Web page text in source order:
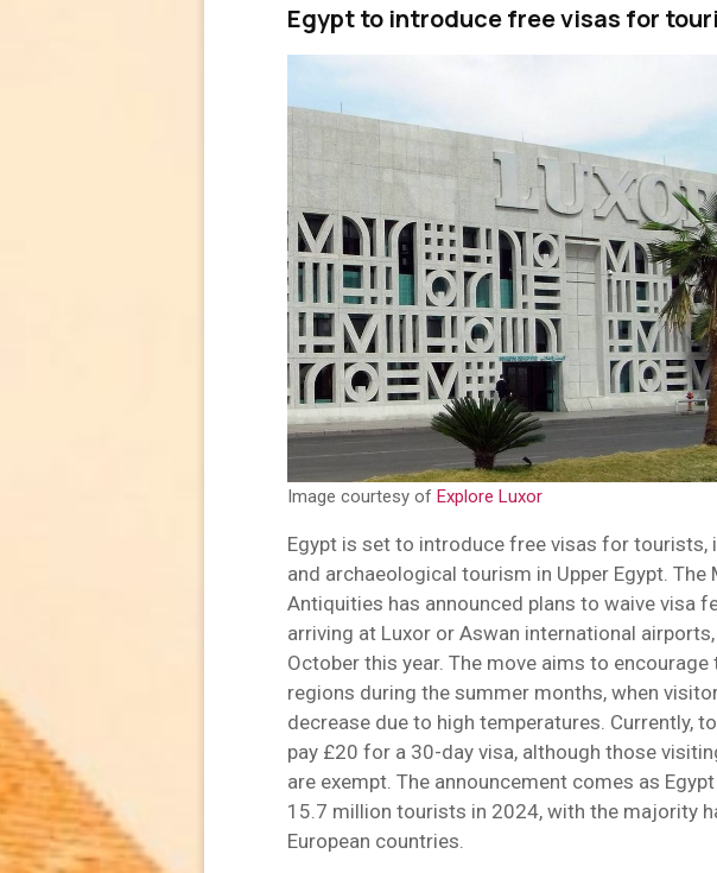
Egypt to introduce free visas for
Image courtesy of Explore Luxor
Egypt is set to introduce free visas for tourists,
and archaeological tourism in Upper Egypt.
Antiquities has announced plans to waive visa
arriving at Luxor or Aswan international
October this year. The move aims to
regions during the summer months, when
decrease due to high temperatures. Currently,
pay £20 for a 30-day visa, although those
are exempt. The announcement comes as
15.7 million tourists in 2024, with the majority
European countries.